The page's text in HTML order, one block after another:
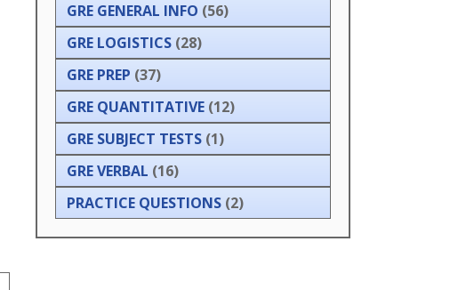
GRE GENERAL INFO (56)
GRE LOGISTICS (28)
GRE PREP (37)
GRE QUANTITATIVE (12)
GRE SUBJECT TESTS (1)
GRE VERBAL (16)
PRACTICE QUESTIONS (2)